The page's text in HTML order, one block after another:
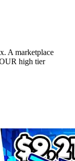
A marketplace
high tier